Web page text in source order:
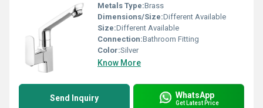
Metals Type:Brass
Dimensions/Size:Different Available
Size:Different Available
Connection:Bathroom Fitting
Color:Silver
Know More
Send Inquiry WhatsApp
Get Latest Price